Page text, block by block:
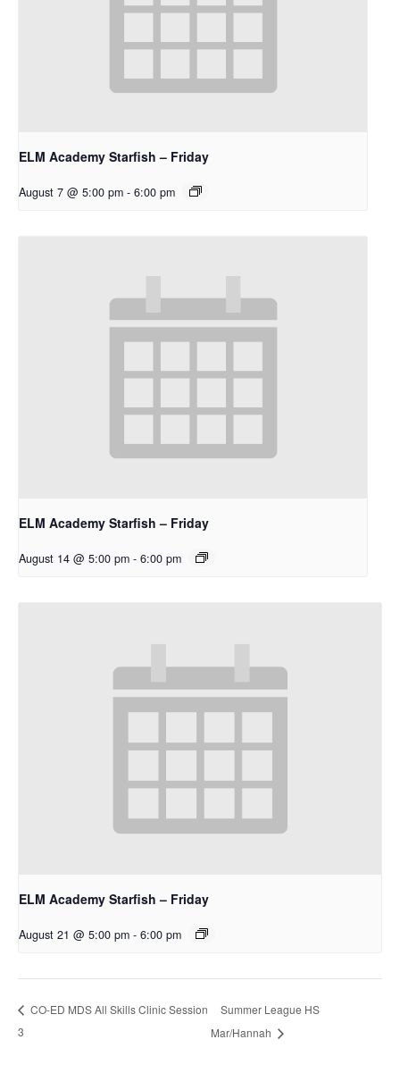
ELM Academy Starfish – Friday
August 7 @ 5:00 pm - 6:00 pm
ELM Academy Starfish – Friday
August 14 @ 5:00 pm - 6:00 pm
ELM Academy Starfish – Friday
August 21 @ 5:00 pm - 6:00 pm
CO-ED MDS All Skills Clinic Session
3
Summer League HS
Mar/Hannah